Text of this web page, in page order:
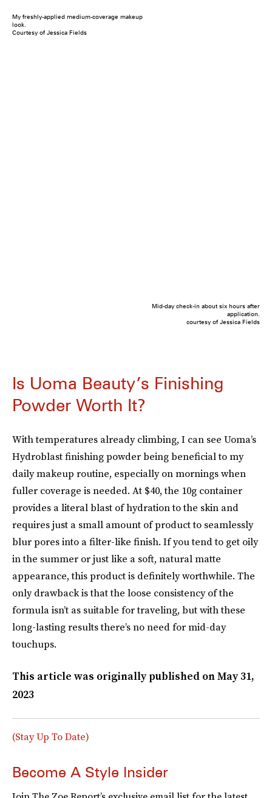
My freshly-applied medium-coverage makeup
look.
Courtesy of Jessica Fields
Mid-day check-in about six hours after
application.
courtesy of Jessica Fields
Is Uoma Beauty’s Finishing
Powder Worth It?
With temperatures already climbing, I can see Uoma’s
Hydroblast finishing powder being beneficial to my
daily makeup routine, especially on mornings when
fuller coverage is needed. At $40, the 10g container
provides a literal blast of hydration to the skin and
requires just a small amount of product to seamlessly
blur pores into a filter-like finish. If you tend to get oily
in the summer or just like a soft, natural matte
appearance, this product is definitely worthwhile. The
only drawback is that the loose consistency of the
formula isn’t as suitable for traveling, but with these
long-lasting results there’s no need for mid-day
touchups.
This article was originally published onMay 31,
2023
(Stay Up To Date)
Become A Style Insider